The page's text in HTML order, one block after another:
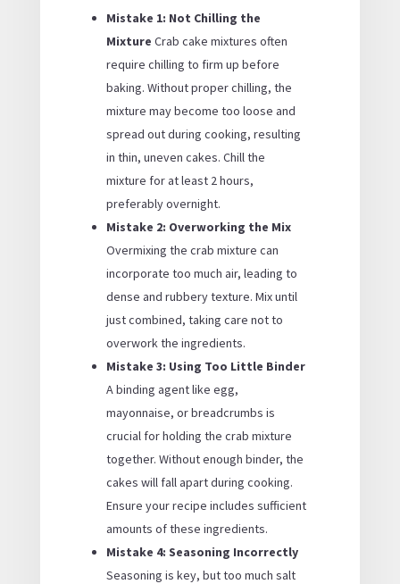
Mistake 1: Not Chilling the
Mixture Crab cake mixtures often
require chilling to firm up before
baking. Without proper chilling, the
mixture may become too loose and
spread out during cooking, resulting
in thin, uneven cakes. Chill the
mixture for at least 2 hours,
preferably overnight.
Mistake 2: Overworking the Mix
Overmixing the crab mixture can
incorporate too much air, leading to
dense and rubbery texture. Mix until
just combined, taking care not to
overwork the ingredients.
Mistake 3: Using Too Little Binder
A binding agent like egg,
mayonnaise, or breadcrumbs is
crucial for holding the crab mixture
together. Without enough binder, the
cakes will fall apart during cooking.
Ensure your recipe includes sufficient
amounts of these ingredients.
Mistake 4: Seasoning Incorrectly
Seasoning is key, but too much salt